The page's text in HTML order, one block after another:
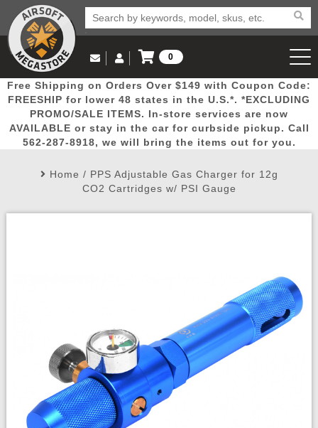
Popular
Picks
Door
Busters
Mega
Deals
New
Arrivals Airsoft
Email Us
(562) 287-8918
Log in to Your Account
Log In
Create Account
My Account My Orders Wish List
0
View Cart
Free Shipping on Orders Over $149 with Coupon Code:
FREESHIP for lower 48 states in the U.S.*. *EXCLUDING
PROMO/SALE ITEMS. In-store services are now
AVAILABLE or stay in the car for curbside pickup. Call
562-287-8918, we will bring the items out for you.
Home / PPS Adjustable Gas Charger for 12g
CO2 Cartridges w/ PSI Gauge